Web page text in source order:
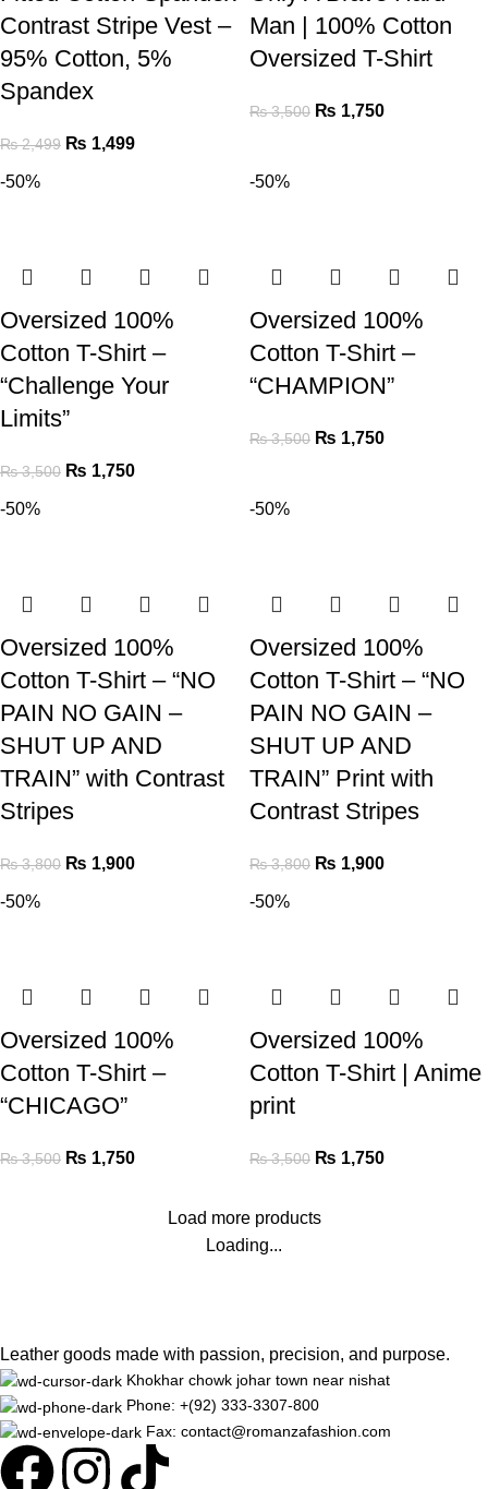
Contrast Stripe Vest –
95% Cotton, 5%
Spandex
₨2,499 ₨ 1,499
Man | 100% Cotton
Oversized T-Shirt
₨3,500 ₨ 1,750
-50%
Oversized 100%
Cotton T-Shirt –
“Challenge Your
Limits”
₨3,500 ₨ 1,750
-50%
Oversized 100%
Cotton T-Shirt –
“CHAMPION”
₨3,500 ₨ 1,750
-50%
Oversized 100%
Cotton T-Shirt – “NO
PAIN NO GAIN –
SHUT UP AND
TRAIN” with Contrast
Stripes
₨3,800 ₨ 1,900
-50%
Oversized 100%
Cotton T-Shirt – “NO
PAIN NO GAIN –
SHUT UP AND
TRAIN” Print with
Contrast Stripes
₨3,800 ₨ 1,900
-50%
Oversized 100%
Cotton T-Shirt –
“CHICAGO”
₨3,500 ₨ 1,750
-50%
Oversized 100%
Cotton T-Shirt | Anime
print
₨3,500 ₨ 1,750
Load more products
Loading...
Leather goods made with passion, precision, and purpose.
Khokhar chowk johar town near nishat
Phone: +(92) 333-3307-800
Fax: contact@romanzafashion.com